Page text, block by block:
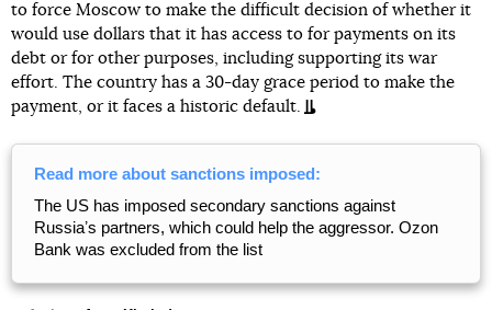
to force Moscow to make the difficult decision of whether it
would use dollars that it has access to for payments on its
debt or for other purposes, including supporting its war
effort. The country has a 30-day grace period to make the
payment, or it faces a historic default.
Read more about sanctions imposed:
The US has imposed secondary sanctions against
Russiaʼs partners, which could help the aggressor. Ozon
Bank was excluded from the list